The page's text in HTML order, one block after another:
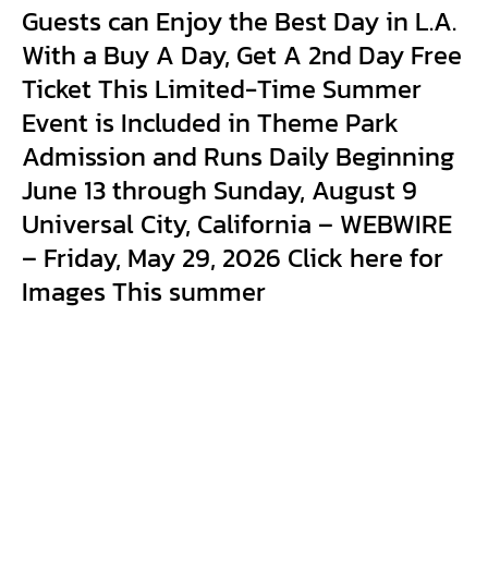
Guests can Enjoy the Best Day in L.A.
With a Buy A Day, Get A 2nd Day Free
Ticket This Limited-Time Summer
Event is Included in Theme Park
Admission and Runs Daily Beginning
June 13 through Sunday, August 9
Universal City, California – WEBWIRE
– Friday, May 29, 2026 Click here for
Images This summer